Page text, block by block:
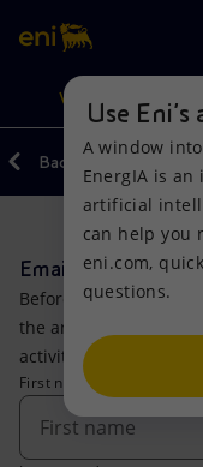
Search
Ordiscover EnergIA,
VISION
Vision
Mission and values
People and
Net Zero
Actions
Energy
Technologies for
Partnership for
Products
Home
Businesses
Mobility
Back
Email Us
Before writing,
the answers to the
activities.
First name*
Use
A window
EnergIA is
artificial
can help you
eni.com,
questions.